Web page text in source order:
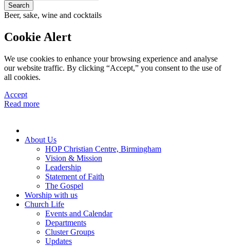
Search
Beer, sake, wine and cocktails
Cookie Alert
We use cookies to enhance your browsing experience and analyse
our website traffic. By clicking “Accept,” you consent to the use of
all cookies.
Accept
Read more
About Us
HOP Christian Centre, Birmingham
Vision & Mission
Leadership
Statement of Faith
The Gospel
Worship with us
Church Life
Events and Calendar
Departments
Cluster Groups
Updates